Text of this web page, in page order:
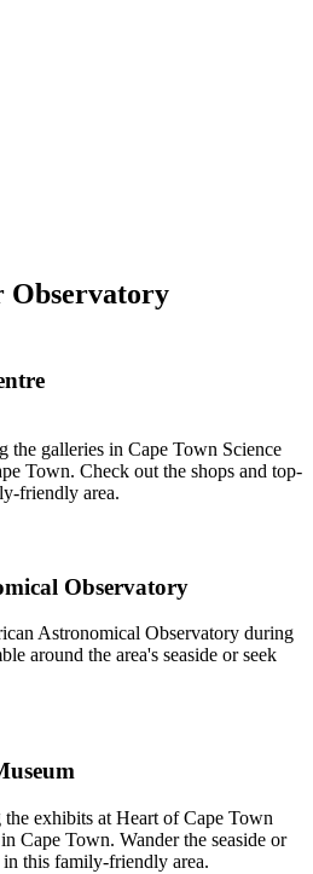
Observatory
the galleries in Cape Town Science
Town. Check out the shops and top-
friendly area.
Observatory
Astronomical Observatory during
around the area's seaside or seek
exhibits at Heart of Cape Town
Cape Town. Wander the seaside or
this family-friendly area.